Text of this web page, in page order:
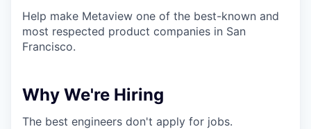
Help make Metaview one of the best-known and
most respected product companies in San
Francisco.
Why We're Hiring
The best engineers don't apply for jobs.